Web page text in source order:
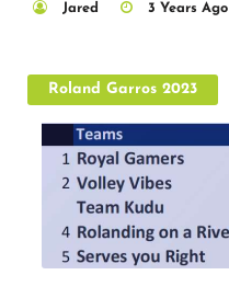
Jared 3 Years Ago
Roland Garros 2023